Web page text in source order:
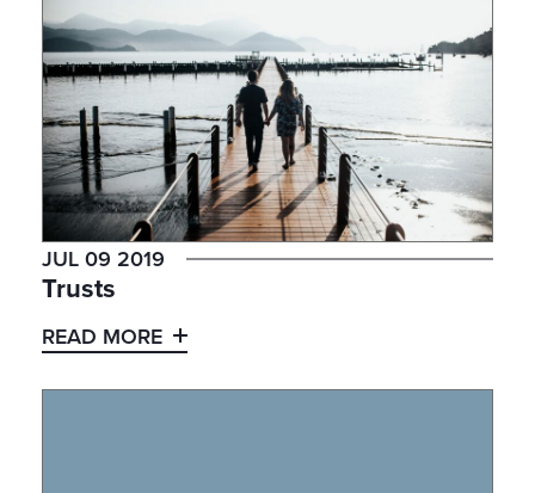
JUL 09 2019
Trusts
READ MORE